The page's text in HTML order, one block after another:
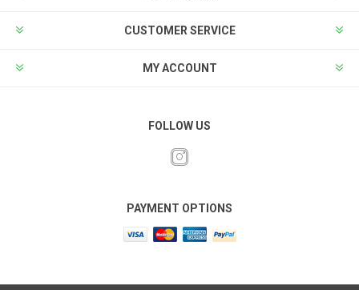
CUSTOMER SERVICE
MY ACCOUNT
FOLLOW US
PAYMENT OPTIONS